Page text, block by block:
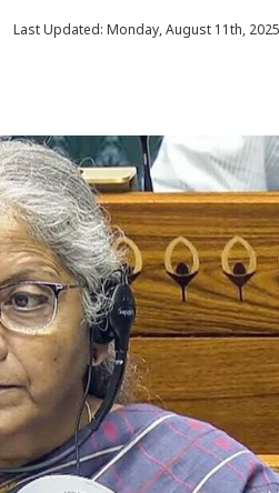
Last Updated: Monday, August 11th,